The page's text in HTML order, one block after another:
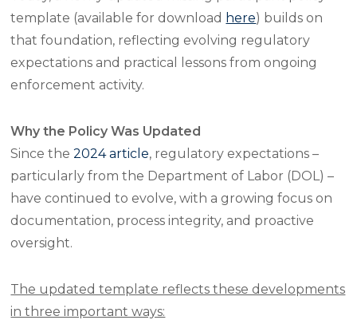
template (available for download here) builds on
that foundation, reflecting evolving regulatory
expectations and practical lessons from ongoing
enforcement activity.
Why the Policy Was Updated
Since the2024 article, regulatory expectations –
particularly from the Department of Labor (DOL) –
have continued to evolve, with a growing focus on
documentation, process integrity, and proactive
oversight.
The updated template reflects these developments
in three important ways: